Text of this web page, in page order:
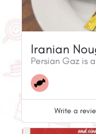
Iranian
Write a